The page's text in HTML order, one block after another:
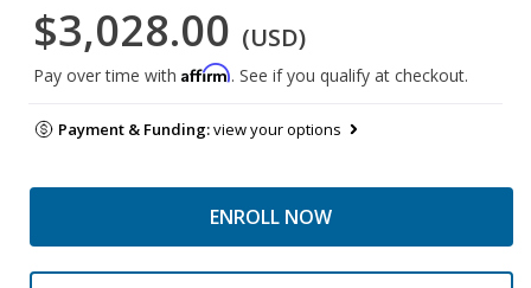
$3,028.00 (USD)
Pay over time with Affirm. See if you qualify at checkout.
Payment & Funding:view your options
ENROLL NOW